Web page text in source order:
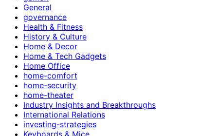
General
governance
Health & Fitness
History & Culture
Home & Decor
Home & Tech Gadgets
Home Office
home-comfort
home-security
home-theater
Industry Insights and Breakthroughs
International Relations
investing-strategies
Keyboards & Mice